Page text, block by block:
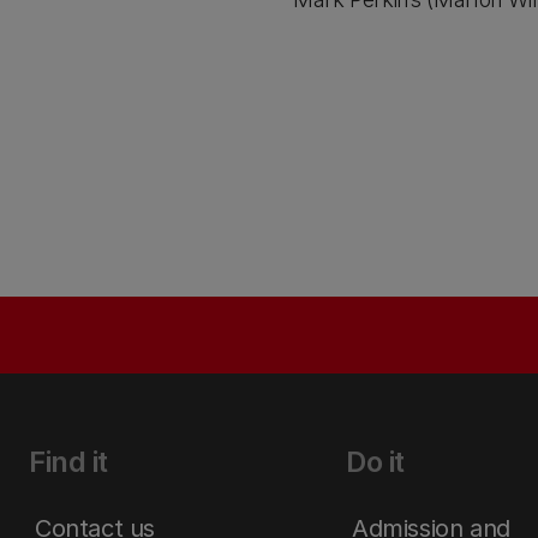
Find it
Contact us
Do it
Admission and